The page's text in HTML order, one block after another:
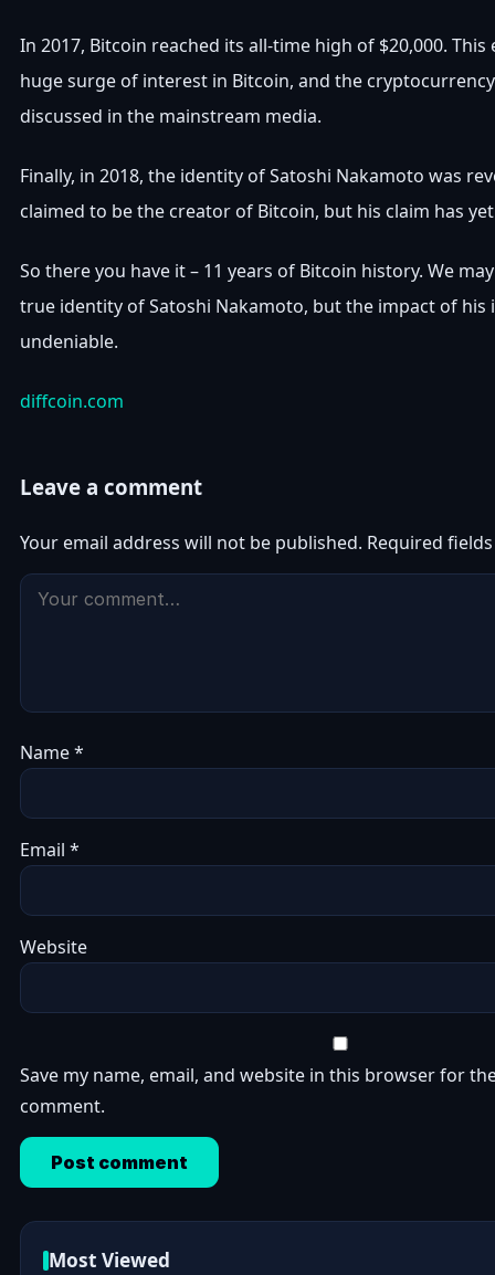
In 2017, Bitcoin reached its all-time high of $20,000. This
huge surge of interest in Bitcoin, and the
discussed in the mainstream media.
Finally, in 2018, the identity of Satoshi Nakamoto was
claimed to be the creator of Bitcoin, but his claim has
So there you have it – 11 years of Bitcoin history. We
true identity of Satoshi Nakamoto, but the impact of his
undeniable.
diffcoin.com
Leave a comment
Your email address will not be published. Required
Name*
Email *
Website
Save my name, email, and website in this browser for
comment.
Most Viewed